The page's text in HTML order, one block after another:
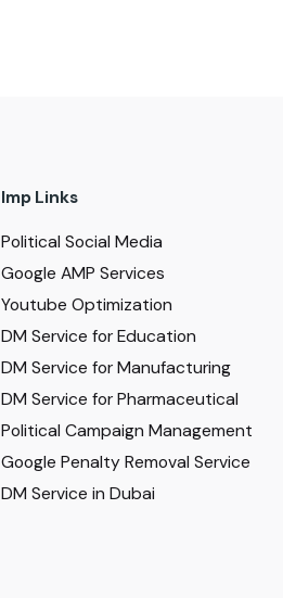
Imp Links
Political Social Media
Google AMP Services
Youtube Optimization
DM Service for Education
DM Service for Manufacturing
DM Service for Pharmaceutical
Political Campaign Management
Google Penalty Removal Service
DM Service in Dubai